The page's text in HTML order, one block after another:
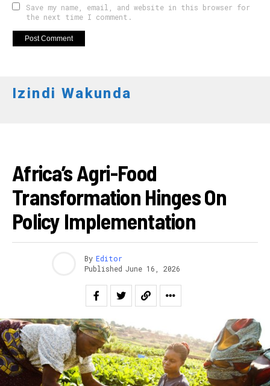
Save my name, email, and website in this browser for
the next time I comment.
Izindi Wakunda
Africa’s Agri-Food
Transformation Hinges On
Policy Implementation
By Editor
Published June 16, 2026